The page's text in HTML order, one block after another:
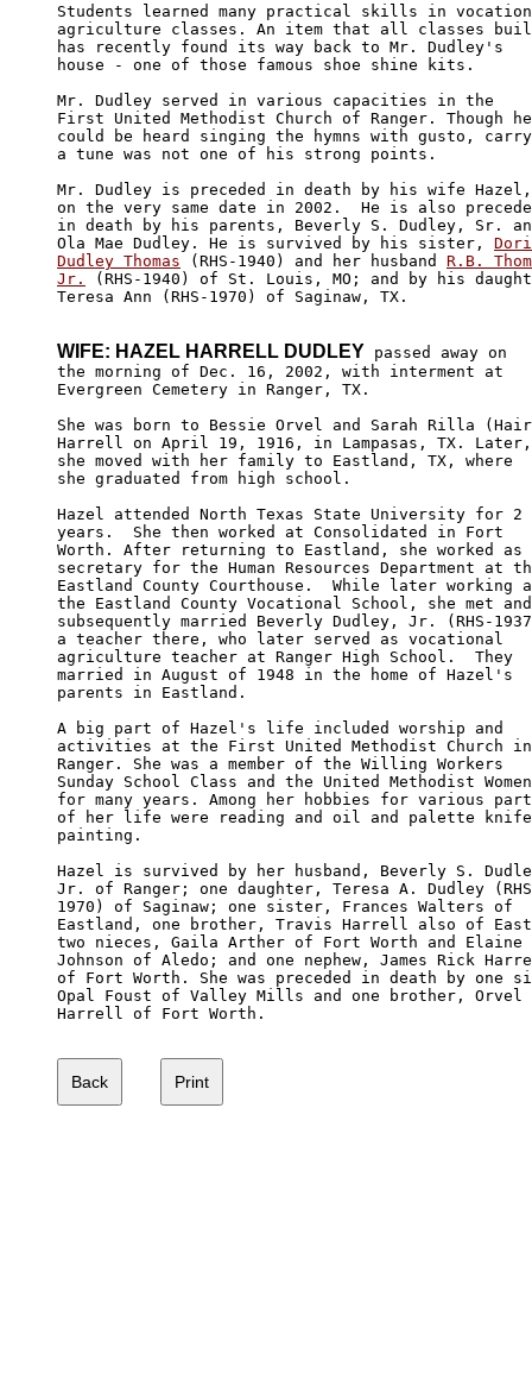
Students learned many practical skills in
agriculture classes. An item that all classes
has recently found its way back to Mr. Dudley's
house - one of those famous shoe shine kits.
Mr. Dudley served in various capacities in the
First United Methodist Church of Ranger. Though
could be heard singing the hymns with gusto,
a tune was not one of his strong points.
Mr. Dudley is preceded in death by his wife
on the very same date in 2002.  He is also
in death by his parents, Beverly S. Dudley, Sr.
Ola Mae Dudley. He is survived by his sister,
Dudley Thomas (RHS-1940) and her husband R.B.
Jr.
(RHS-1940) of St. Louis, MO; and by his
Teresa Ann (RHS-1970) of Saginaw, TX.
WIFE: HAZEL HARRELL DUDLEY passed away on
the morning of Dec. 16, 2002, with interment at
Evergreen Cemetery in Ranger, TX.
She was born to Bessie Orvel and Sarah Rilla
Harrell on April 19, 1916, in Lampasas, TX.
she moved with her family to Eastland, TX, where
she graduated from high school.
Hazel attended North Texas State University for 2
years.  She then worked at Consolidated in Fort
Worth. After returning to Eastland, she worked
secretary for the Human Resources Department at
Eastland County Courthouse.  While later working
the Eastland County Vocational School, she met
subsequently married Beverly Dudley, Jr. (RHS-
a teacher there, who later served as vocational
agriculture teacher at Ranger High School.  They
married in August of 1948 in the home of Hazel's
parents in Eastland.
A big part of Hazel's life included worship and
activities at the First United Methodist Church
Ranger. She was a member of the Willing Workers
Sunday School Class and the United Methodist
for many years. Among her hobbies for various
of her life were reading and oil and palette
painting.
Hazel is survived by her husband, Beverly S.
Jr. of Ranger; one daughter, Teresa A. Dudley
1970) of Saginaw; one sister, Frances Walters of
Eastland, one brother, Travis Harrell also of
two nieces, Gaila Arther of Fort Worth and Elaine
Johnson of Aledo; and one nephew, James Rick
of Fort Worth. She was preceded in death by one
Opal Foust of Valley Mills and one brother, Orvel
Harrell of Fort Worth.